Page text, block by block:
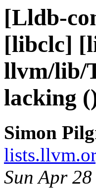
[Lldb-
[libclc]
llvm/lib/
lacking
Simon
Sun Apr